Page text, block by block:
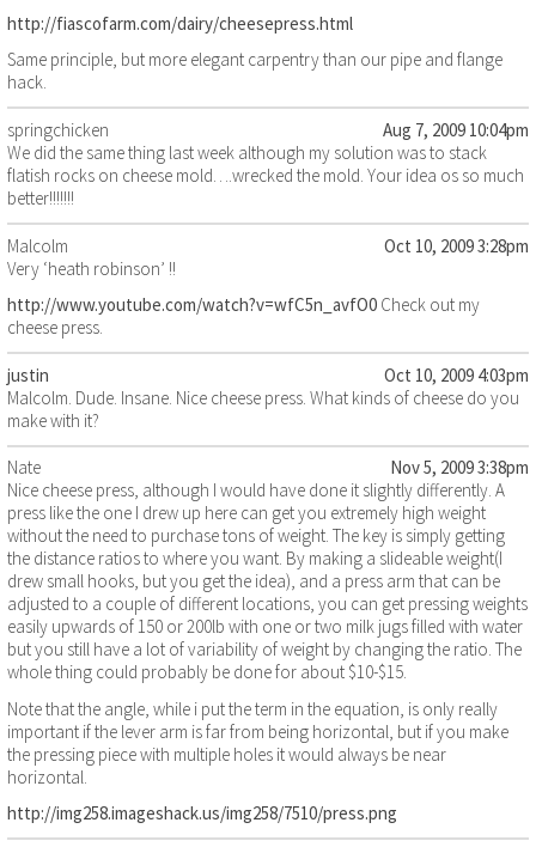
http://fiascofarm.com/dairy/cheesepress.html
Same principle, but more elegant carpentry than our pipe and flange
hack.
springchicken
Aug 7, 2009 10:04pm
We did the same thing last week although my solution was to stack
flatish rocks on cheese mold….wrecked the mold. Your idea os so much
better!!!!!!!
Malcolm
Oct 10, 2009 3:28pm
Very ‘heath robinson’ !!
http://www.youtube.com/watch?v=wfC5n_avfO0 Check out my
cheese press.
justin
Oct 10, 2009 4:03pm
Malcolm. Dude. Insane. Nice cheese press. What kinds of cheese do you
make with it?
Nate
Nov 5, 2009 3:38pm
Nice cheese press, although I would have done it slightly differently. A
press like the one I drew up here can get you extremely high weight
without the need to purchase tons of weight. The key is simply getting
the distance ratios to where you want. By making a slideable weight(I
drew small hooks, but you get the idea), and a press arm that can be
adjusted to a couple of different locations, you can get pressing weights
easily upwards of 150 or 200lb with one or two milk jugs filled with water
but you still have a lot of variability of weight by changing the ratio. The
whole thing could probably be done for about $10-$15.
Note that the angle, while i put the term in the equation, is only really
important if the lever arm is far from being horizontal, but if you make
the pressing piece with multiple holes it would always be near
horizontal.
http://img258.imageshack.us/img258/7510/press.png